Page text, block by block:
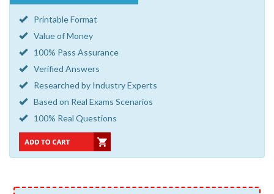
Printable Format
Value of Money
100% Pass Assurance
Verified Answers
Researched by Industry Experts
Based on Real Exams Scenarios
100% Real Questions